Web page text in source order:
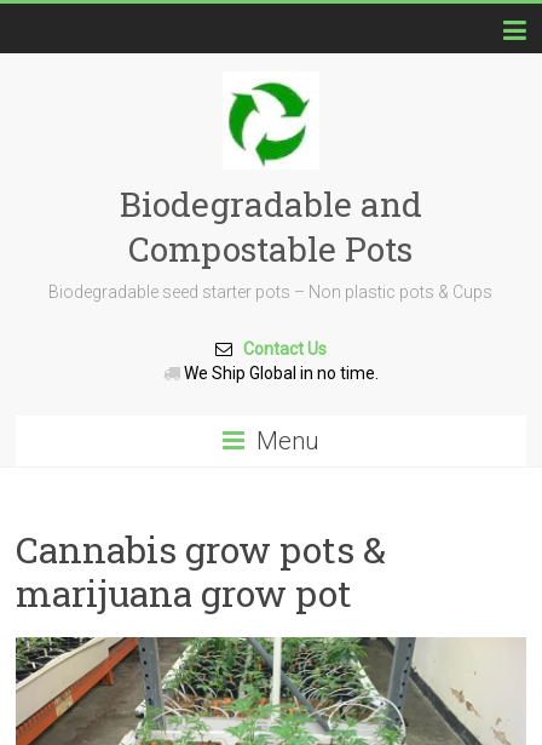
Biodegradable and
Compostable Pots
Biodegradable seed starter pots – Non plastic pots & Cups
Contact Us
We Ship Global in no time.
Menu
Cannabis grow pots &
marijuana grow pot